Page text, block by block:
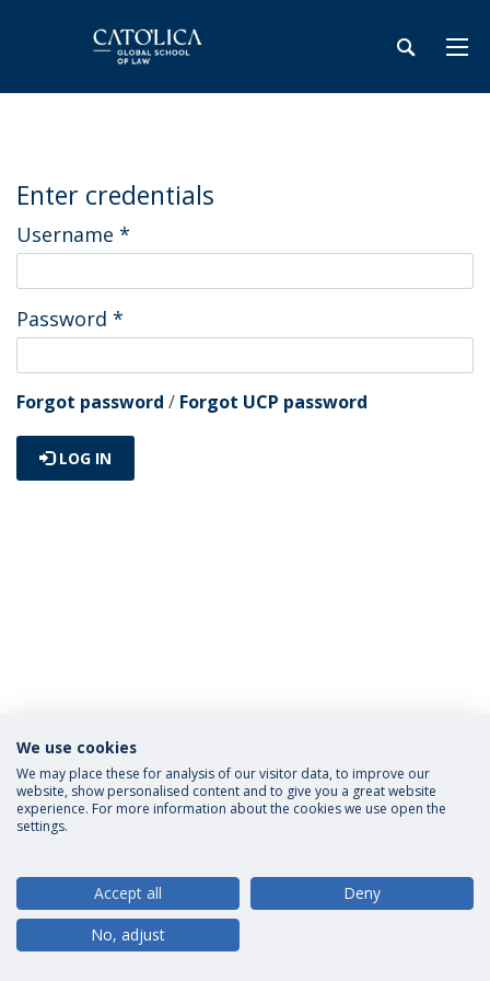
Enter credentials
Username *
Password *
Forgot password / Forgot UCP password
LOG IN
Privacy Policy Terms and Conditions Rights of Data Subjects
© 2026 Universidade Católica Portuguesa
We use cookies
We may place these for analysis of our visitor data, to improve our
website, show personalised content and to give you a great website
experience. For more information about the cookies we use open the
settings.
Accept all
Deny
No, adjust